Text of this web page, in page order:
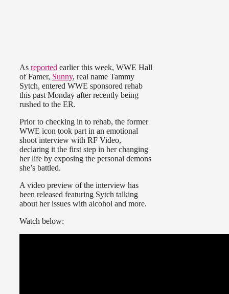
As reported earlier this week, WWE Hall
of Famer, Sunny, real name Tammy
Sytch, entered WWE sponsored rehab
this past Monday after recently being
rushed to the ER.
Prior to checking in to rehab, the former
WWE icon took part in an emotional
shoot interview with RF Video,
declaring it the first step in her changing
her life by exposing the personal demons
she’s battled.
A video preview of the interview has
been released featuring Sytch talking
about her issues with alcohol and more.
Watch below: